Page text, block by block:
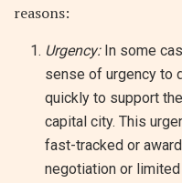
reasons:
Urgency:In some
sense of urgency to
quickly to support
capital city. This
fast-tracked or
negotiation or